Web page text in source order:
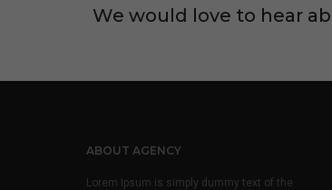
We would love to hear
ABOUT AGENCY
Lorem Ipsum is simply dummy text of the